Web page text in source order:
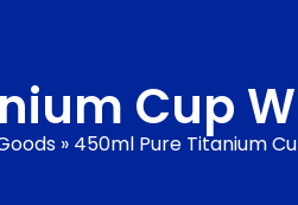
Cup
» 450ml Pure Titanium